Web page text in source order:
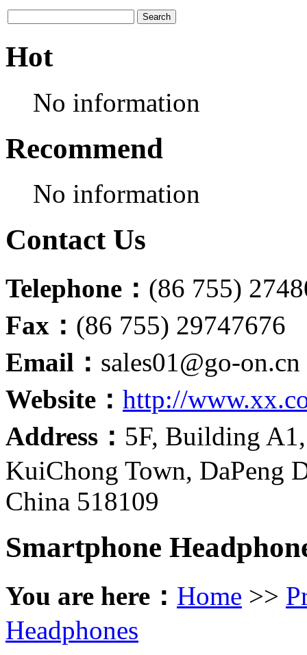
Hot
No information
Recommend
No information
Contact Us
Telephone： (86 755)
Fax： (86 755) 29747676
Email： sales01@go-on.cn
Website： http://
Address： 5F, Building
KuiChong Town, DaPeng
China 518109
Smartphone
You are here： Home >>
Headphones